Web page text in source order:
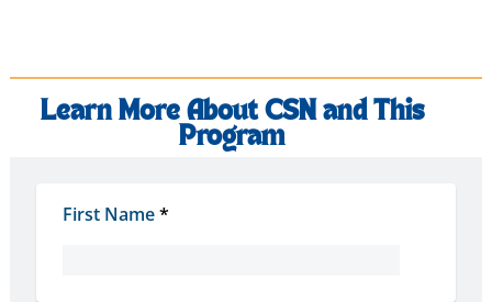
Learn More About CSN and This
Program
First Name*